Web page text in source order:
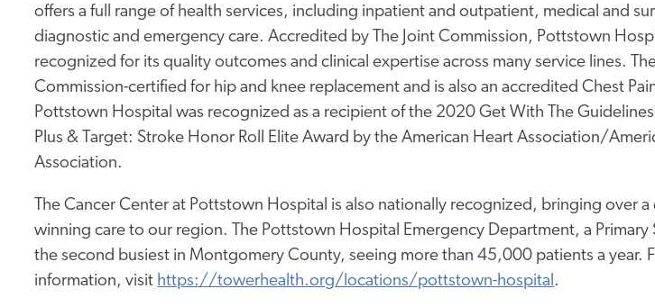
offers a full range of health services, including inpatient and outpatient, medical and
diagnostic and emergency care. Accredited by The Joint Commission, Pottstown
recognized for its quality outcomes and clinical expertise across many service lines.
Commission-certified for hip and knee replacement and is also an accredited Chest
Pottstown Hospital was recognized as a recipient of the 2020 Get With The
Plus & Target: Stroke Honor Roll Elite Award by the American Heart Association/
Association.
The Cancer Center at Pottstown Hospital is also nationally recognized, bringing over
winning care to our region. The Pottstown Hospital Emergency Department, a Primary
the second busiest in Montgomery County, seeing more than 45,000 patients a year.
information, visit https://towerhealth.org/locations/pottstown-hospital.